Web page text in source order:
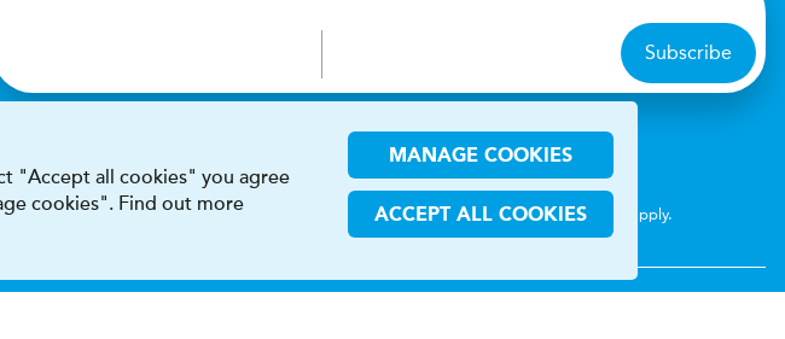
Subscribe
site is protected by reCAPTCHA and the GooglePrivacy Policy andTerms of Service apply.
"Accept all cookies" you agree
cookies". Find out more
MANAGE COOKIES
ACCEPT ALL COOKIES